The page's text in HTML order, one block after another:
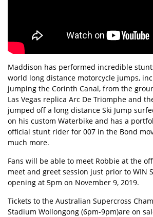
Maddison has performed incredible
world long distance motorcycle jumps,
jumping the Corinth Canal, from the
Las Vegas replica Arc De Triomphe and
jumped off a long distance Ski Jump
on his custom Waterbike and has a
official stunt rider for 007 in the Bond
much more.
Fans will be able to meet Robbie at the
meet and greet session just prior to WIN
opening at 5pm on November 9, 2019.
Tickets to the Australian Supercross
Stadium Wollongong (6pm-9pm)are on